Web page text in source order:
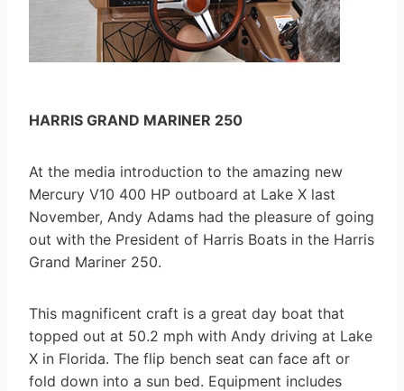
HARRIS GRAND MARINER 250
At the media introduction to the amazing new
Mercury V10 400 HP outboard at Lake X last
November, Andy Adams had the pleasure of going
out with the President of Harris Boats in the Harris
Grand Mariner 250.
This magnificent craft is a great day boat that
topped out at 50.2 mph with Andy driving at Lake
X in Florida. The flip bench seat can face aft or
fold down into a sun bed. Equipment includes